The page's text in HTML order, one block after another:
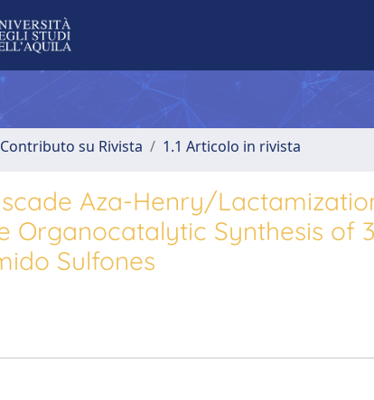
su Rivista 1.1 Articolo in rivista
Aza-Henry/
Organocatalytic Synthesis of
Sulfones